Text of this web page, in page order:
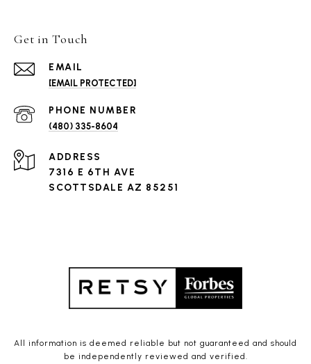
Get in Touch
EMAIL
[EMAIL PROTECTED]
PHONE NUMBER
(480) 335-8604
ADDRESS
7316 E 6TH AVE
SCOTTSDALE AZ 85251
All information is deemed reliable but not guaranteed and should
be independently reviewed and verified.